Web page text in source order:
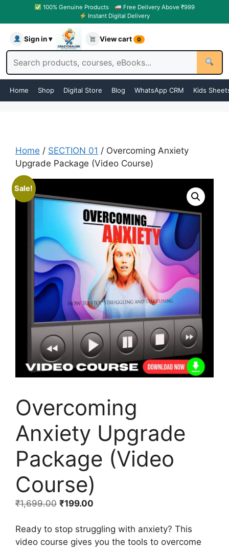
100% Genuine Products
Free Delivery Above ₹999
Instant Digital Delivery
Sign in ▾ View cart 0
Home Shop Digital Store Blog WhatsApp CRM Kids
Home / SECTION 01 / Overcoming Anxiety
Upgrade Package (Video Course)
Sale!
Overcoming
Anxiety Upgrade
Package (Video
Course)
₹1,699.00 ₹199.00
Ready to stop struggling with anxiety? This
video course gives you the tools to overcome